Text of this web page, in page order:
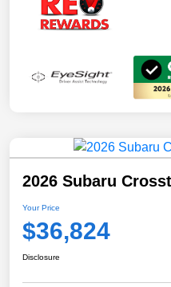
2026 Subaru
Your Price
$36,824
Disclosure